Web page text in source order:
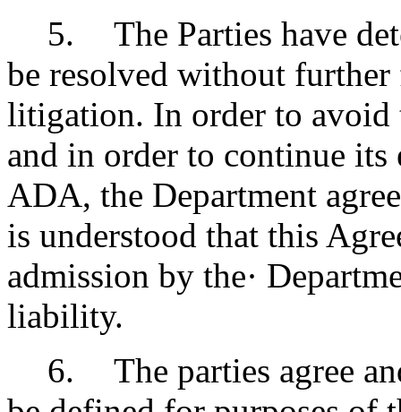
5.
The Parties have
be resolved without
litigation. In order to avoid
and in order to continue
ADA, the Department
is understood that this
admission by the·
liability.
6.
The parties agree